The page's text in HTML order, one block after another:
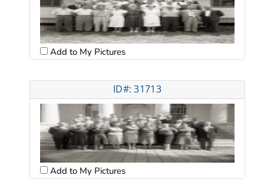
Add to My Pictures
ID#: 31713
Add to My Pictures